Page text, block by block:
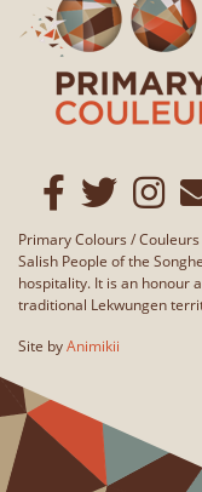
Primary Colours /
Salish People of the
hospitality. It is an honour
traditional Lekwungen
Site byAnimikii